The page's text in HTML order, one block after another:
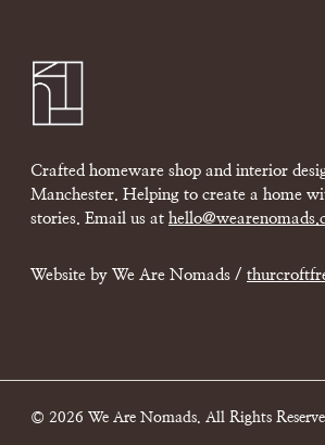
Crafted homeware shop and interior
Manchester. Helping to create a home
stories. Email us at
Website by We Are Nomads /
© 2026 We Are Nomads. All Rights